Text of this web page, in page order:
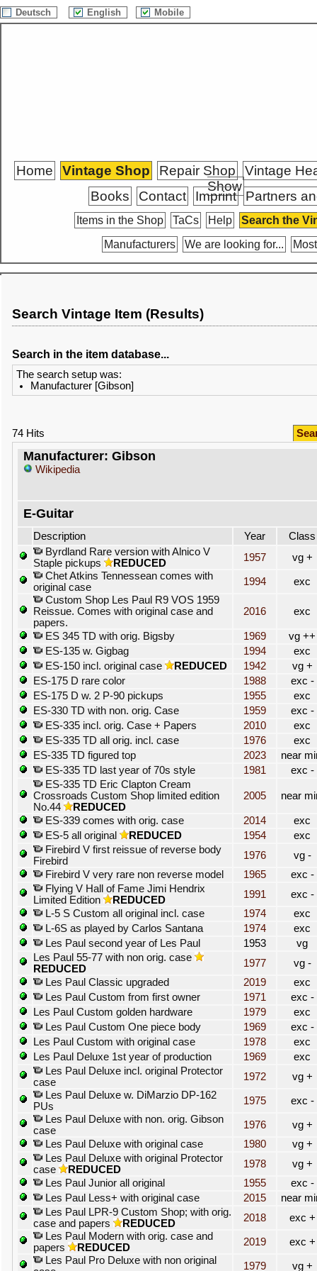
Deutsch English Mobile
Home Vintage Shop Repair Shop
Vintage
Show
Books Contact Imprint Partners
Items in the Shop TaCs Help
Search the
Manufacturers
We are looking for...
Search Vintage Item (Results)
Search in the item database...
The search setup was:
Manufacturer [Gibson]
74 Hits
Manufacturer: Gibson
Wikipedia
E-Guitar
Description Year
Class
Byrdland Rare version with Alnico V
Staple pickups
REDUCED 1957
vg +
Chet Atkins Tennessean comes with
original case
1994
exc
Custom Shop Les Paul R9 VOS 1959
Reissue. Comes with original case and
papers.
2016 exc
ES 345 TD with orig. Bigsby 1969
vg ++
ES-135 w. Gigbag
1994
exc
ES-150 incl. original case
REDUCED 1942
vg +
ES-175 D rare color
1988
exc -
ES-175 D w. 2 P-90 pickups
1955
exc
ES-330 TD with non. orig. Case
1959
exc -
ES-335 incl. orig. Case + Papers
2010
exc
ES-335 TD all orig. incl. case
1976
exc
ES-335 TD figured top
2023
near
ES-335 TD last year of 70s style
1981
exc -
ES-335 TD Eric Clapton Cream
Crossroads Custom Shop limited edition
No.44
REDUCED
2005 near
ES-339 comes with orig. case 2014
exc
ES-5 all original
REDUCED 1954
exc
Firebird V first reissue of reverse body
Firebird
1976
vg -
Firebird V very rare non reverse model
1965
exc -
Flying V Hall of Fame Jimi Hendrix
Limited Edition
REDUCED 1991
exc -
L-5 S Custom all original incl. case
1974
exc
L-6S as played by Carlos Santana
1974
exc
Les Paul second year of Les Paul
1953
vg
Les Paul 55-77 with non orig. case
REDUCED
1977
vg -
Les Paul Classic upgraded
2019
exc
Les Paul Custom from first owner
1971
exc -
Les Paul Custom golden hardware
1979
exc
Les Paul Custom One piece body
1969
exc -
Les Paul Custom with original case
1978
exc
Les Paul Deluxe 1st year of production
1969
exc
Les Paul Deluxe incl. original Protector
case
1972
vg +
Les Paul Deluxe w. DiMarzio DP-162
PUs
1975
exc -
Les Paul Deluxe with non. orig. Gibson
case
1976
vg +
Les Paul Deluxe with original case
1980
vg +
Les Paul Deluxe with original Protector
case
REDUCED 1978
vg +
Les Paul Junior all original
1955
exc -
Les Paul Less+ with original case
2015
near
Les Paul LPR-9 Custom Shop; with orig.
case and papers
REDUCED 2018
exc +
Les Paul Modern with orig. case and
papers
REDUCED 2019
exc +
Les Paul Pro Deluxe with non original
1979 vg +